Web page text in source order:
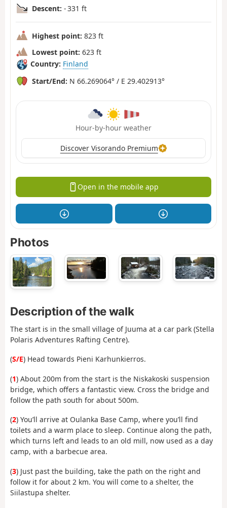
Descent: - 331 ft
Highest point: 823 ft
Lowest point: 623 ft
Country: Finland
Start/End: N 66.269064° / E 29.402913°
Hour-by-hour weather
Discover Visorando Premium
Open in the mobile app
Photos
Description of the walk
The start is in the small village of Juuma at a car park (Stella
Polaris Adventures Rafting Centre).
(S/E) Head towards Pieni Karhunkierros.
(1) About 200m from the start is the Niskakoski suspension
bridge, which offers a fantastic view. Cross the bridge and
follow the path south for about 500m.
(2) You’ll arrive at Oulanka Base Camp, where you’ll find
toilets and a warm place to sleep. Continue along the path,
which turns left and leads to an old mill, now used as a day
camp, with a barbecue area.
(3) Just past the building, take the path on the right and
follow it for about 2 km. You will come to a shelter, the
Siilastupa shelter.